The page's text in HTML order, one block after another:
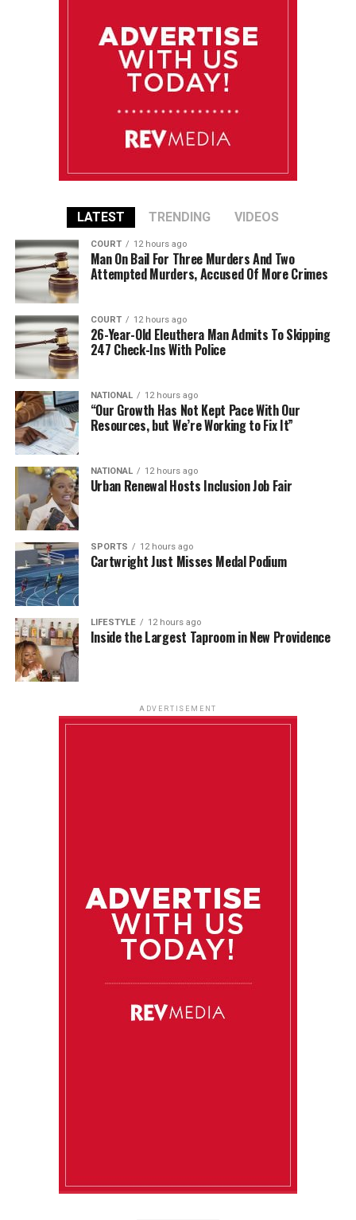
LATEST TRENDING VIDEOS
COURT 12 hours ago
Man On Bail For Three Murders And Two
Attempted Murders, Accused Of More Crimes
COURT 12 hours ago
26-Year-Old Eleuthera Man Admits To Skipping
247 Check-Ins With Police
NATIONAL 12 hours ago
“Our Growth Has Not Kept Pace With Our
Resources, but We’re Working to Fix It”
NATIONAL 12 hours ago
Urban Renewal Hosts Inclusion Job Fair
SPORTS 12 hours ago
Cartwright Just Misses Medal Podium
LIFESTYLE 12 hours ago
Inside the Largest Taproom in New Providence
ADVERTISEMENT